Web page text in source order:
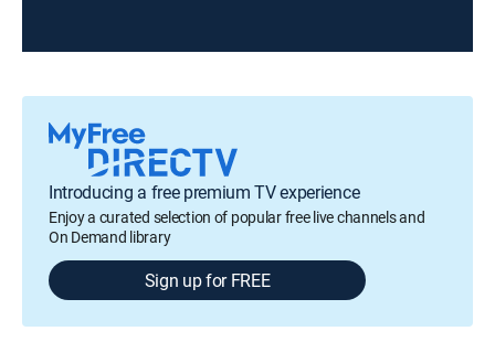
Introducing a free premium TV experience
Enjoy a curated selection of popular free live channels and
On Demand library
Sign up for FREE